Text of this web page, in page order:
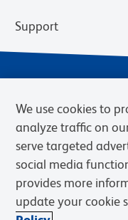
Support
Privacy Notice
Web Accessibility
We use cookies to
analyze traffic on
serve targeted
social media
provides more
update your cookie